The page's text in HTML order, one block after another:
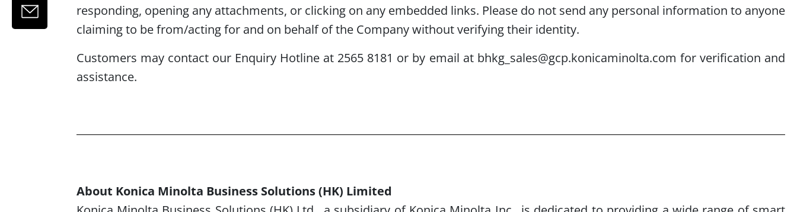
responding, opening any attachments, or clicking on any embedded links. Please do not send any personal information to anyone
claiming to be from/acting for and on behalf of the Company without verifying their identity.
Customers may contact our Enquiry Hotline at 2565 8181 or by email at bhkg_sales@gcp.konicaminolta.com for verification and
assistance.
About Konica Minolta Business Solutions (HK) Limited